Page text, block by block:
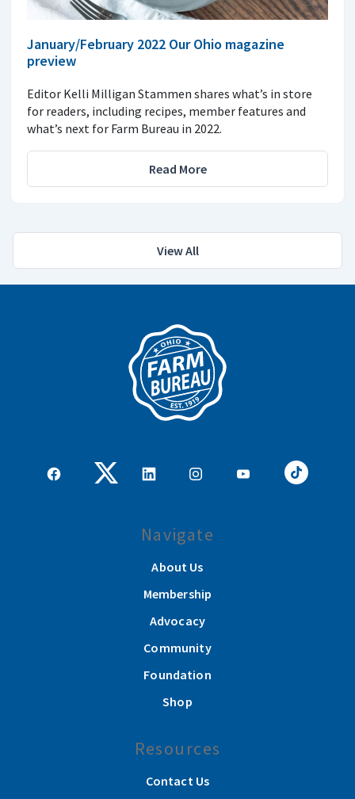
January/February 2022 Our Ohio magazine
preview
Editor Kelli Milligan Stammen shares what’s in store
for readers, including recipes, member features and
what’s next for Farm Bureau in 2022.
Read More
View All
Navigate
About Us
Membership
Advocacy
Community
Foundation
Shop
Resources
Contact Us